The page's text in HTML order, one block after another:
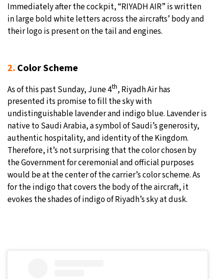
Immediately after the cockpit, “RIYADH AIR” is written
in large bold white letters across the aircrafts’ body and
their logo is present on the tail and engines.
2. Color Scheme
As of this past Sunday, June 4th, Riyadh Air has
presented its promise to fill the sky with
undistinguishable lavender and indigo blue. Lavender is
native to Saudi Arabia, a symbol of Saudi’s generosity,
authentic hospitality, and identity of the Kingdom.
Therefore, it’s not surprising that the color chosen by
the Government for ceremonial and official purposes
would be at the center of the carrier’s color scheme. As
for the indigo that covers the body of the aircraft, it
evokes the shades of indigo of Riyadh’s sky at dusk.